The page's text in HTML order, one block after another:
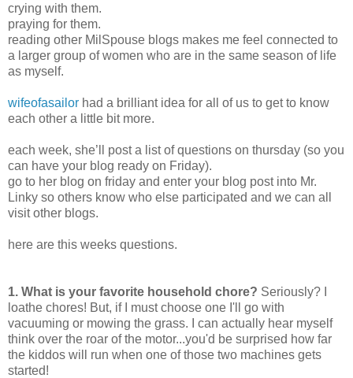
crying with them.
praying for them.
reading other MilSpouse blogs makes me feel connected to
a larger group of women who are in the same season of life
as myself.
wifeofasailor had a brilliant idea for all of us to get to know
each other a little bit more.
each week, she’ll post a list of questions on thursday (so you
can have your blog ready on Friday).
go to her blog on friday and enter your blog post into Mr.
Linky so others know who else participated and we can all
visit other blogs.
here are this weeks questions.
1. What is your favorite household chore? Seriously? I
loathe chores! But, if I must choose one I'll go with
vacuuming or mowing the grass. I can actually hear myself
think over the roar of the motor...you'd be surprised how far
the kiddos will run when one of those two machines gets
started!